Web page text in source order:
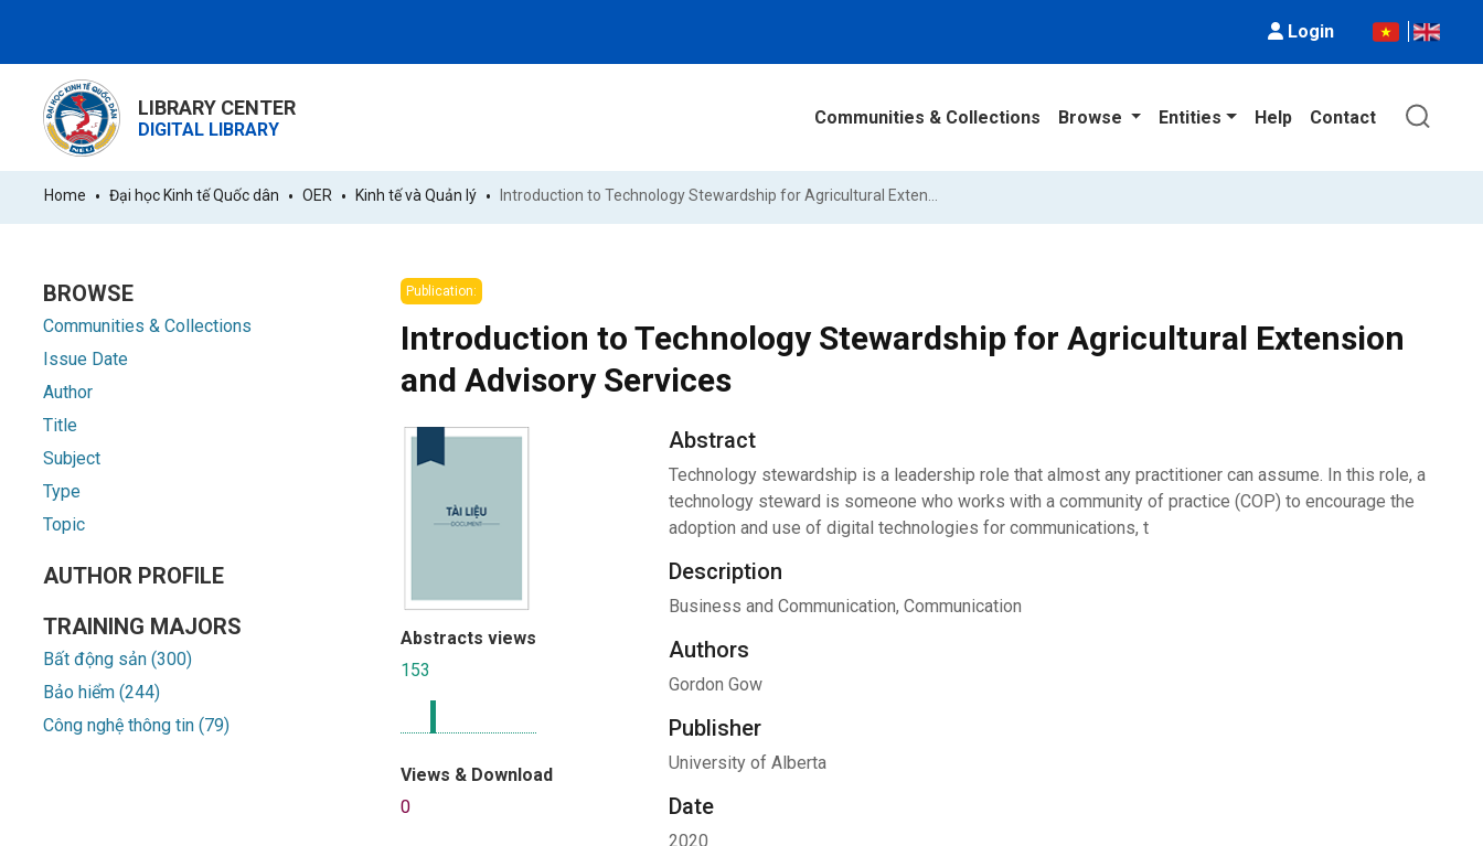
Login
LIBRARY CENTER
DIGITAL LIBRARY
Communities & Collections Browse Entities Help Contact
Home Đại học Kinh tế Quốc dân OER Kinh tế và Quản lý
BROWSE
Communities & Collections
Issue Date
Author
Title
Subject
Type
Topic
AUTHOR PROFILE
TRAINING MAJORS
Bất động sản (300)
Bảo hiểm (244)
Công nghệ thông tin (79)
Publication:
Introduction to Technology Stewardship for Agricultural Extension
and Advisory Services
Abstracts views
153
Views & Download
0
Abstract
Technology stewardship is a leadership role that almost any practitioner can assume. In this role, a
technology steward is someone who works with a community of practice (COP) to encourage the
adoption and use of digital technologies for communications, t
Description
Business and Communication, Communication
Authors
Gordon Gow
Publisher
University of Alberta
Date
2020